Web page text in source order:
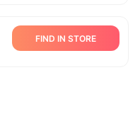
FIND IN STORE